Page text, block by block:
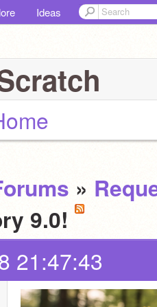
Ideas
»
9.0!
21:47:43